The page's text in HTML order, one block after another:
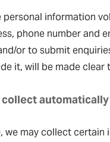
personal information
phone number
or to submit
it, will be made
automatically
we may collect